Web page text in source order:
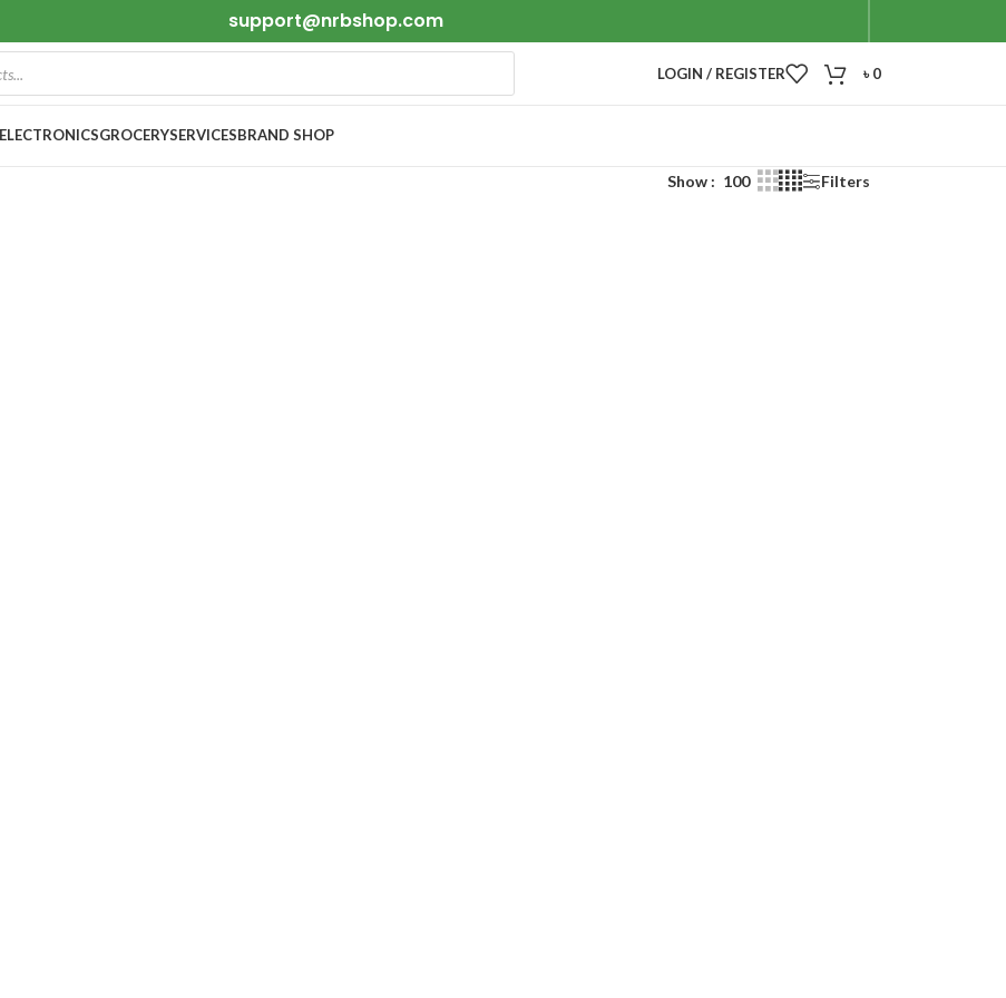
support@nrbshop.com
LOGIN / REGISTER ৳0
ELECTRONICSGROCERYSERVICESBRAND SHOP
Show 100 Filters